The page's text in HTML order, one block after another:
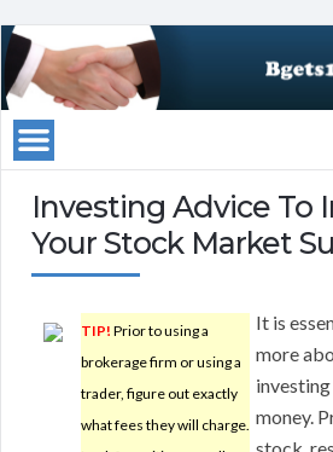
Investing Advice To
Your Stock Market
TIP! Prior to using a
brokerage firm or using a
trader, figure out exactly
what fees they will charge.
It is
more
money.